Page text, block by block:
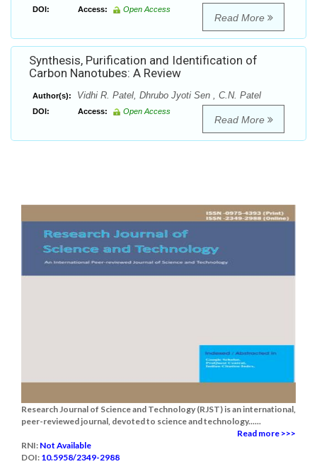
DOI: Access: Open Access
Read More
Synthesis, Purification and Identification of
Carbon Nanotubes: A Review
Author(s): Vidhi R. Patel, Dhrubo Jyoti Sen , C.N. Patel
DOI: Access: Open Access
Read More
Research Journal of Science and Technology (RJST) is an international,
peer-reviewed journal, devoted to science and technology......
Read more >>>
RNI: Not Available
DOI: 10.5958/2349-2988